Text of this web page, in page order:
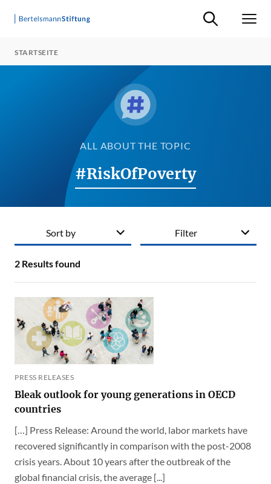
Suche ein-/
STARTSEITE
ALL ABOUT THE TOPIC
#RiskOfPoverty
Filter
2 Results found
Sort by
PRESS RELEASES
Bleak outlook for young generations in OECD
countries
[…] Press Release: Around the world, labor markets have
recovered significantly in comparison with the post-2008
crisis years. About 10 years after the outbreak of the
global financial crisis, the average [...]